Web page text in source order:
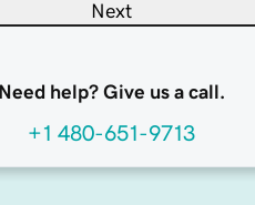
Next
Need help? Give us a call.
+1 480-651-9713